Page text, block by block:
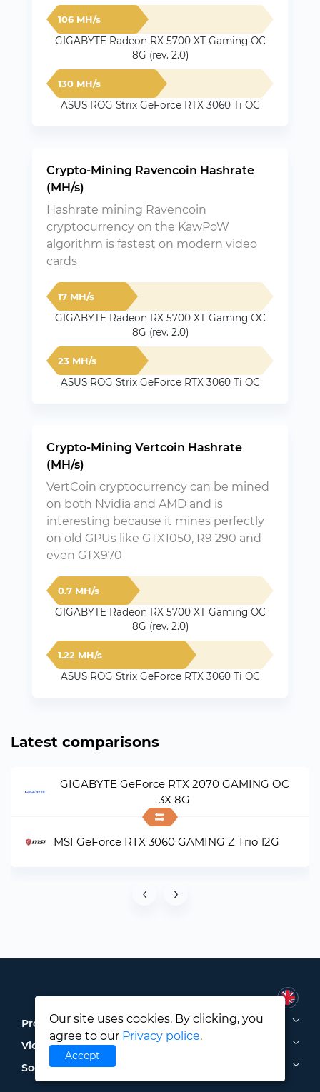
106 MH/s
GIGABYTE Radeon RX 5700 XT Gaming OC
8G (rev. 2.0)
130 MH/s
ASUS ROG Strix GeForce RTX 3060 Ti OC
Crypto-Mining Ravencoin Hashrate
(MH/s)
Hashrate mining Ravencoin
cryptocurrency on the KawPoW
algorithm is fastest on modern video
cards
17 MH/s
GIGABYTE Radeon RX 5700 XT Gaming OC
8G (rev. 2.0)
23 MH/s
ASUS ROG Strix GeForce RTX 3060 Ti OC
Crypto-Mining Vertcoin Hashrate
(MH/s)
VertCoin cryptocurrency can be mined
on both Nvidia and AMD and is
interesting because it mines perfectly
on old GPUs like GTX1050, R9 290 and
even GTX970
0.7 MH/s
GIGABYTE Radeon RX 5700 XT Gaming OC
8G (rev. 2.0)
1.22 MH/s
ASUS ROG Strix GeForce RTX 3060 Ti OC
Latest comparisons
GIGABYTE GeForce RTX 2070 GAMING OC
3X 8G
MSI GeForce RTX 3060 GAMING Z Trio 12G
‹ ›
Processors
Video Cards
Social
Our site uses cookies. By clicking, you
agree to our Privacy police.
Accept